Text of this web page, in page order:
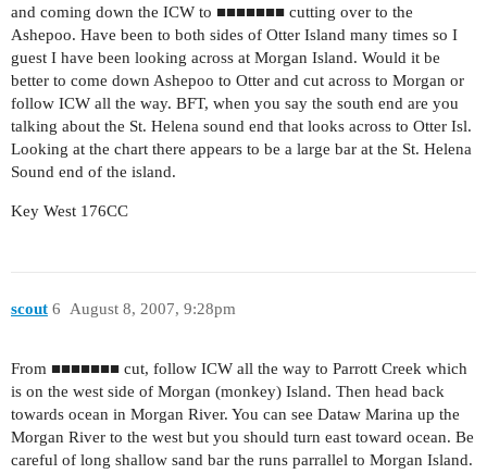
and coming down the ICW to ■■■■■■■ cutting over to the
Ashepoo. Have been to both sides of Otter Island many times so I
guest I have been looking across at Morgan Island. Would it be
better to come down Ashepoo to Otter and cut across to Morgan or
follow ICW all the way. BFT, when you say the south end are you
talking about the St. Helena sound end that looks across to Otter Isl.
Looking at the chart there appears to be a large bar at the St. Helena
Sound end of the island.
Key West 176CC
scout August 8, 2007, 9:28pm
6
From ■■■■■■■ cut, follow ICW all the way to Parrott Creek which
is on the west side of Morgan (monkey) Island. Then head back
towards ocean in Morgan River. You can see Dataw Marina up the
Morgan River to the west but you should turn east toward ocean. Be
careful of long shallow sand bar the runs parrallel to Morgan Island.